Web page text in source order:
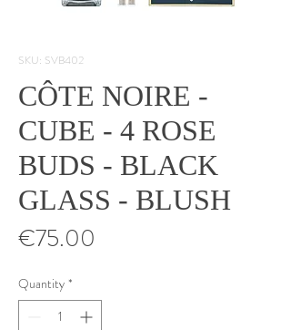
SKU: SVB402
CÔTE NOIRE -
CUBE - 4 ROSE
BUDS - BLACK
GLASS - BLUSH
€75.00
Quantity *